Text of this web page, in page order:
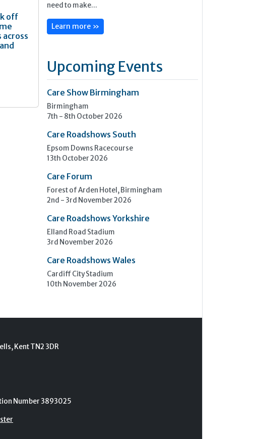
off
need to make...
Learn more »
Upcoming Events
Care Show Birmingham
Birmingham
7th - 8th October 2026
Care Roadshows South
Epsom Downs Racecourse
13th October 2026
Care Forum
Forest of Arden Hotel, Birmingham
2nd - 3rd November 2026
Care Roadshows Yorkshire
Elland Road Stadium
3rd November 2026
Care Roadshows Wales
Cardiff City Stadium
10th November 2026
Kent TN2 3DR
Number 3893025